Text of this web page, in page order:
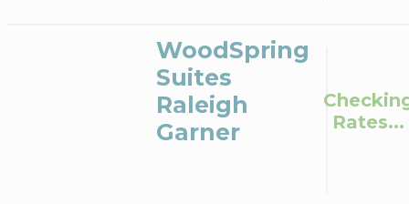
WoodSpring
Suites
Raleigh
Garner
Rates...